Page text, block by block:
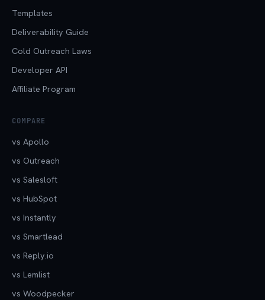
Templates
Deliverability Guide
Cold Outreach Laws
Developer API
Affiliate Program
COMPARE
vs Apollo
vs Outreach
vs Salesloft
vs HubSpot
vs Instantly
vs Smartlead
vs Reply.io
vs Lemlist
vs Woodpecker